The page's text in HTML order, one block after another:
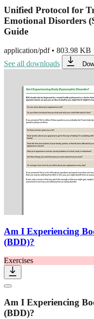
Unified Protocol for
Emotional Disorders
Guide
application/pdf• 803.98 KB
See all downloads
Am I Experiencing
(BDD)?
Exercises
Am I Experiencing
(BDD)?